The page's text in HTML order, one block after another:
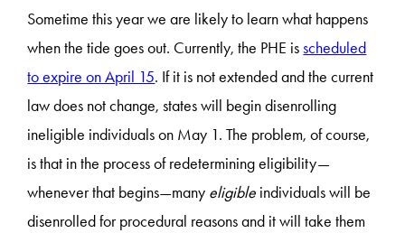
Sometime this year we are likely to learn what happens
when the tide goes out. Currently, the PHE isscheduled
to expire on April 15. If it is not extended and the current
law does not change, states will begin disenrolling
ineligible individuals on May 1. The problem, of course,
is that in the process of redetermining eligibility—
whenever that begins—many eligible individuals will be
disenrolled for procedural reasons and it will take them